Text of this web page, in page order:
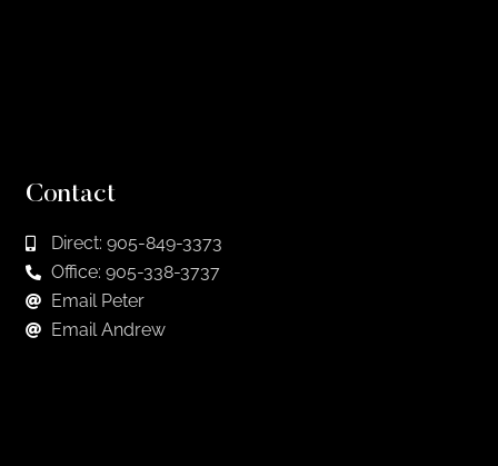
Contact
Direct: 905-849-3373
Office: 905-338-3737
Email Peter
Email Andrew